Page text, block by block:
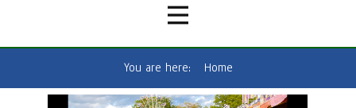
You are here: Home